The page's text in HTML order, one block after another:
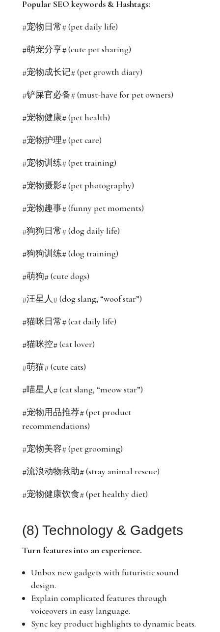
Popular SEO keywords & Hashtags:
#宠物日常# (pet daily life)
#萌宠分享# (cute pet sharing)
#宠物成长记# (pet growth diary)
#铲屎官必备# (must-have for pet owners)
#宠物健康# (pet health)
#宠物护理# (pet care)
#宠物训练# (pet training)
#宠物摄影# (pet photography)
#宠物趣事# (funny pet moments)
#狗狗日常# (dog daily life)
#狗狗训练# (dog training)
#萌狗# (cute dogs)
#汪星人# (dog slang, “woof star”)
#猫咪日常# (cat daily life)
#猫咪控# (cat lover)
#萌猫# (cute cats)
#喵星人# (cat slang, “meow star”)
#宠物用品推荐# (pet product
recommendations)
#宠物美容# (pet grooming)
#流浪动物救助# (stray animal rescue)
#宠物健康饮食# (pet healthy diet)
(8) Technology & Gadgets
Turn features into an experience.
Unbox new gadgets with futuristic sound
design.
Explain complicated features through
voiceovers in easy language.
Sync key product highlights to dynamic beats.